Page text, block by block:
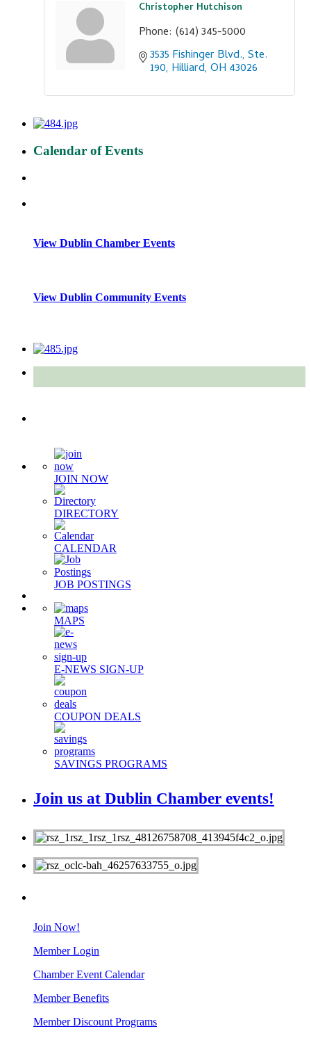
Christopher Hutchison
Phone: (614) 345-5000
3535 Fishinger Blvd., Ste.
190 Hilliard OH 43026
Calendar of Events
View Dublin Chamber Events
View Dublin Community Events
JOIN NOW
DIRECTORY
CALENDAR
JOB POSTINGS
MAPS
E-NEWS SIGN-UP
COUPON DEALS
SAVINGS PROGRAMS
Join us at Dublin Chamber events!
Join Now!
Member Login
Chamber Event Calendar
Member Benefits
Member Discount Programs